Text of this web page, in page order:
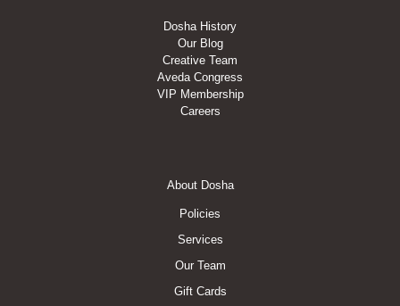
Dosha History
Our Blog
Creative Team
Aveda Congress
VIP Membership
Careers
About Dosha
Policies
Services
Our Team
Gift Cards